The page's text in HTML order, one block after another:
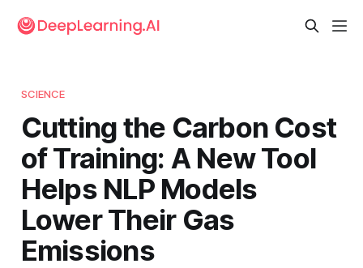
SCIENCE
Cutting the Carbon Cost
of Training: A New Tool
Helps NLP Models
Lower Their Gas
Emissions